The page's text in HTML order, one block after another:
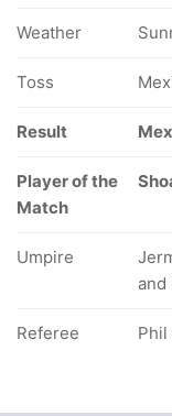
Weather
Toss
Result
Player of the
Match
Umpire
and
Referee Phil